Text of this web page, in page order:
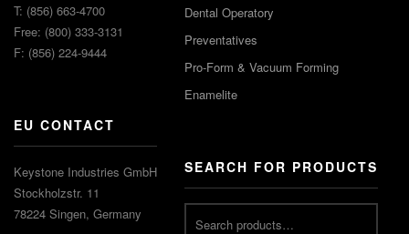
T: (856) 663-4700
Free: (800) 333-3131
F: (856) 224-9444
EU CONTACT
Keystone Industries GmbH
Stockholzstr. 11
78224 Singen, Germany
Dental Operatory
Preventatives
Pro-Form & Vacuum Forming
Enamelite
SEARCH FOR PRODUCTS